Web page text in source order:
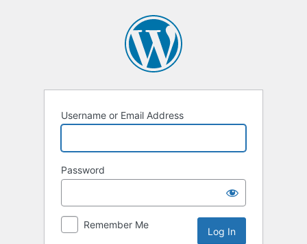
Username or Email Address
Password
Remember Me